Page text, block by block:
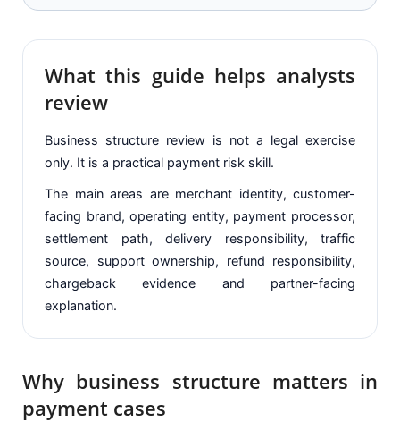
What this guide helps analysts
review
Business structure review is not a legal exercise
only. It is a practical payment risk skill.
The main areas are merchant identity, customer-
facing brand, operating entity, payment processor,
settlement path, delivery responsibility, traffic
source, support ownership, refund responsibility,
chargeback evidence and partner-facing
explanation.
Why business structure matters in
payment cases